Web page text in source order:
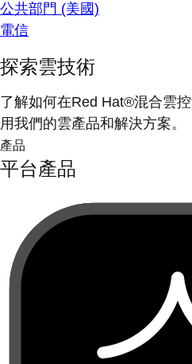
公共部門 (美國)
電信
探索雲技術
了解如何在Red Hat®混合雲
用我們的雲產品和解決方案。
產品
平台產品